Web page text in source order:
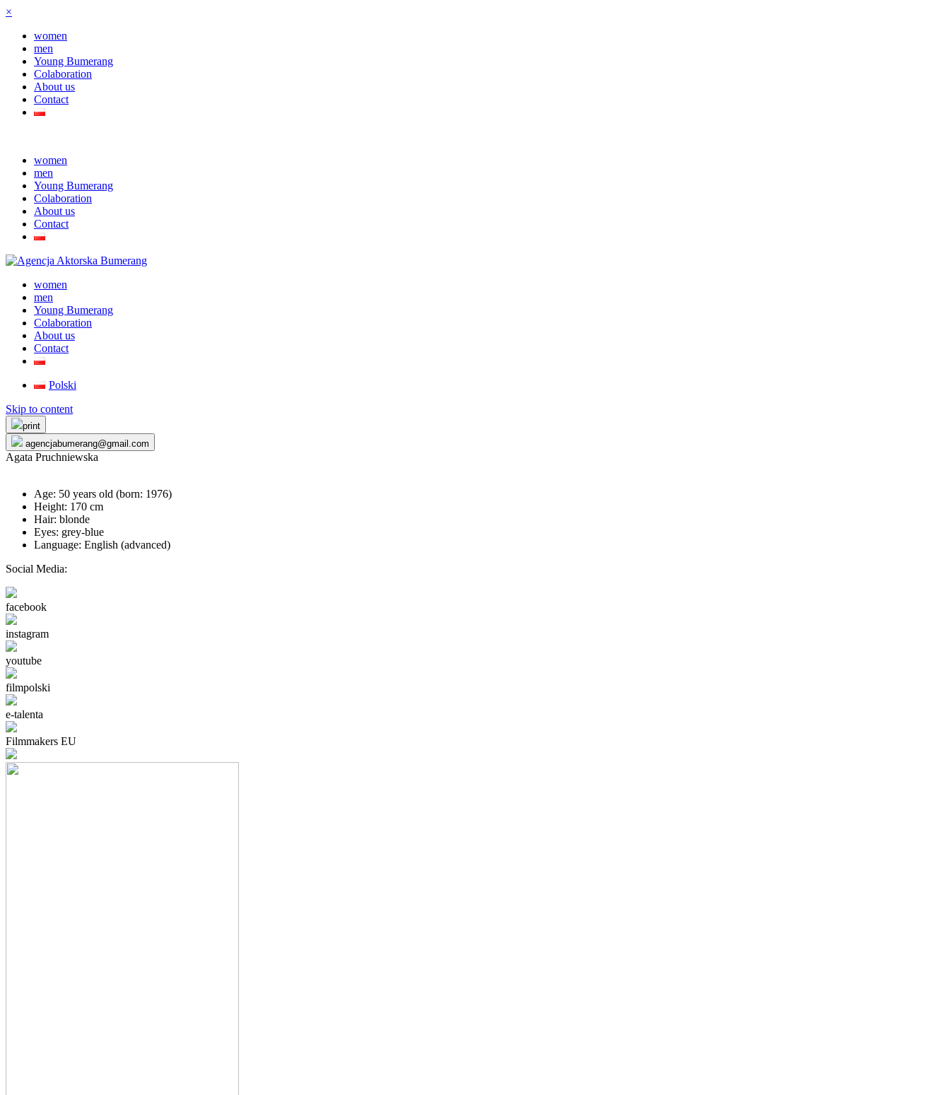
×
women
men
Young Bumerang
Colaboration
About us
Contact
women
men
Young Bumerang
Colaboration
About us
Contact
women
men
Young Bumerang
Colaboration
About us
Contact
Polski
Skip to content
print
agencjabumerang@gmail.com
Agata Pruchniewska
Age: 50 years old (born: 1976)
Height: 170 cm
Hair: blonde
Eyes: grey-blue
Language: English (advanced)
Social Media:
facebook
instagram
youtube
filmpolski
e-talenta
Filmmakers EU